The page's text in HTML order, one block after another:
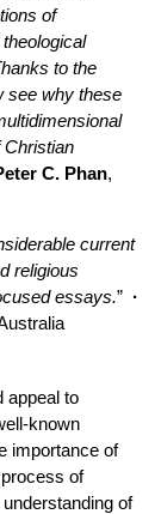
of
theological
to the
see why these
C. Phan,
current
religious
essays.” ·
appeal to
known
importance of
of
of